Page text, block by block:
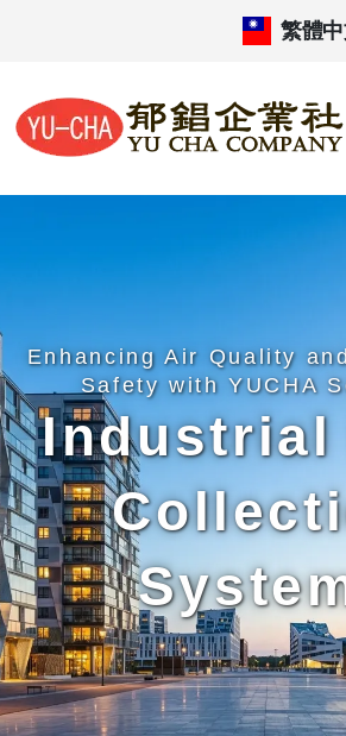
繁體
Enhancing Air Quality
Safety with YUCHA
Industrial